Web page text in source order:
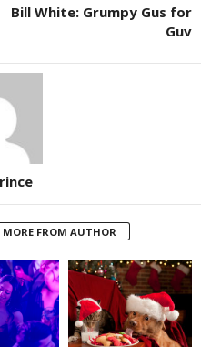
Bill White: Grumpy Gus for
Guv
MORE FROM AUTHOR